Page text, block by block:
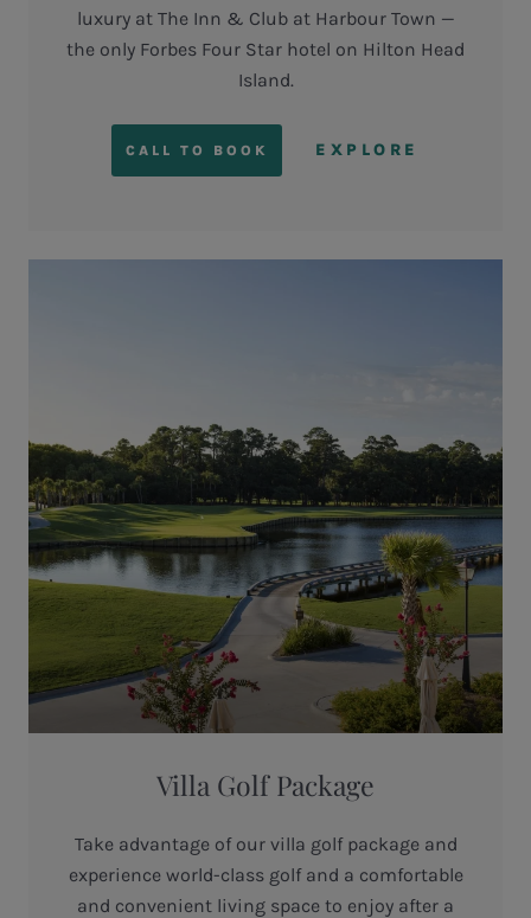
luxury at The Inn & Club at Harbour Town —
the only Forbes Four Star hotel on Hilton Head
Island.
CALL TO BOOK EXPLORE
Villa Golf Package
Take advantage of our villa golf package and
experience world-class golf and a comfortable
and convenient living space to enjoy after a